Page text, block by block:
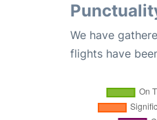
We have
flights have